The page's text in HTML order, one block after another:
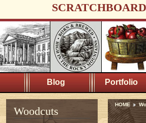
SCRATCHBOARD
Blog Portfolio
Woodcuts
HOME